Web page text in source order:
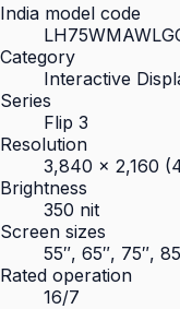
India model code
Category
Interactive
Series
Flip 3
Resolution
3,840 × 2,160
Brightness
350 nit
Screen sizes
55″, 65″, 75″,
Rated operation
16/7